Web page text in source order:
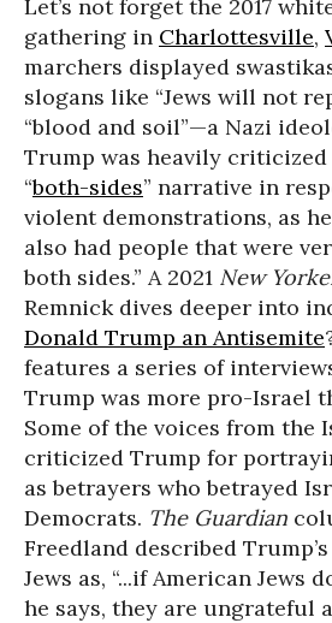
Let’s not forget the 2017
gathering in Charlottesville,
marchers displayed
slogans like “Jews will not
“blood and soil”—a Nazi
Trump was heavily
“both-sides” narrative in
violent demonstrations, as
also had people that were
both sides.” A 2021 New
Remnick dives deeper into
Donald Trump an Antisemite
features a series of
Trump was more pro-Israel
Some of the voices from the
criticized Trump for
as betrayers who betrayed
Democrats. The Guardian
Freedland described
Jews as, “...if American Jews
he says, they are ungrateful